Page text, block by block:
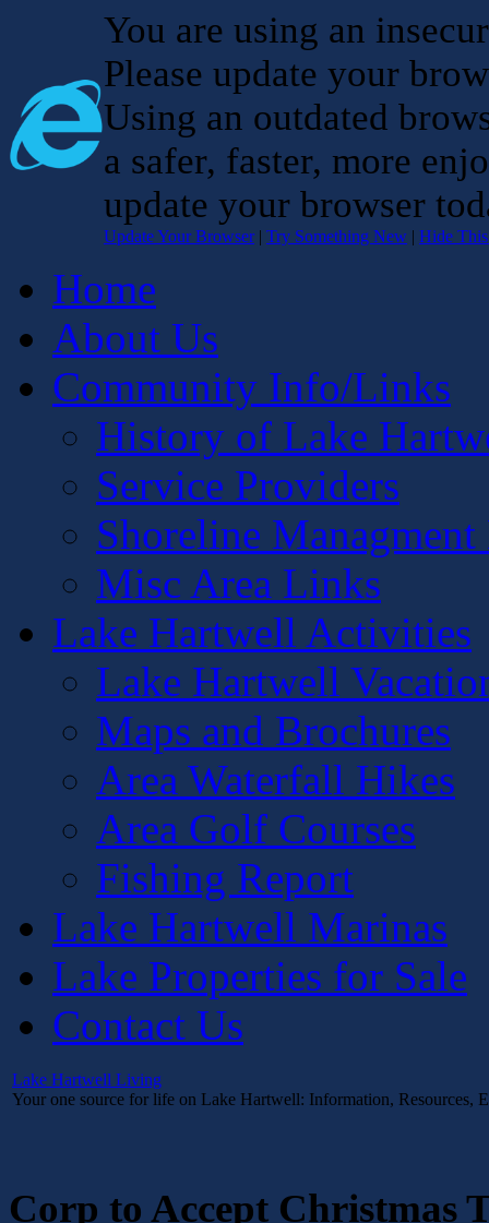
You are using an
Please update your
Using an outdated
a safer, faster, more
update your browser
Update Your Browser| Try Something New | Hide
Home
About Us
Community Info/Links
History of Lake
Service Providers
Shoreline
Misc Area Links
Lake Hartwell Activities
Lake Hartwell
Maps and Brochures
Area Waterfall Hikes
Area Golf Courses
Fishing Report
Lake Hartwell Marinas
Lake Properties for Sale
Contact Us
Lake Hartwell Living
Your one source for life on Lake Hartwell: Information, Resources,
Corp to Accept Christmas